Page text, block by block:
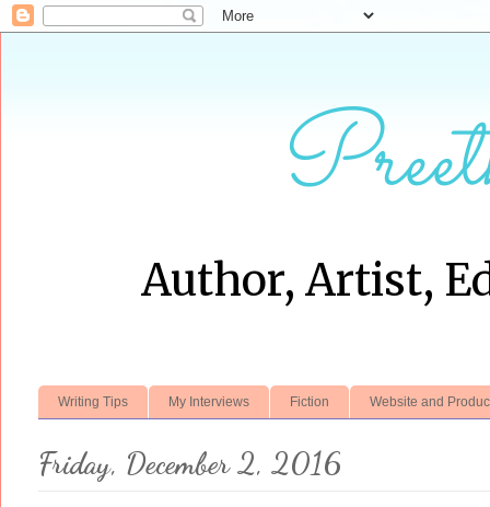
Author, Artist,
Writing Tips My Interviews Fiction Website and
Friday, December 2, 2016